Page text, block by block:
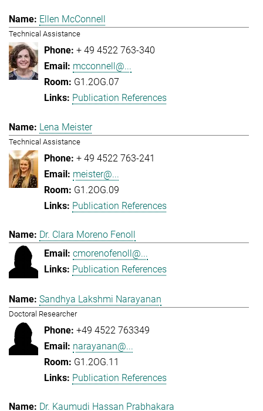
Ellen McConnell
Technical Assistance
+ 49 4522 763-340
mcconnell@...
G1.2OG.07
Publication References
Lena Meister
Technical Assistance
+ 49 4522 763-241
meister@...
G1.2OG.09
Publication References
Dr. Clara Moreno Fenoll
cmorenofenoll@...
Publication References
Sandhya Lakshmi Narayanan
Doctoral Researcher
+49 4522 763349
narayanan@...
G1.2OG.11
Publication References
Dr. Kaumudi Hassan Prabhakara